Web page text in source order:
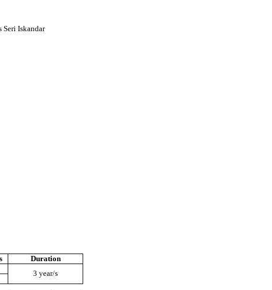
Seri Iskandar
Duration
3 year/s